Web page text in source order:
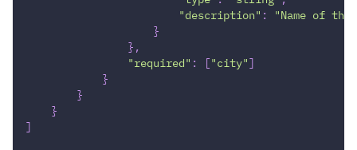
"description" :
"Name of
}
} ,
"required" : ["city"]
}
}
}
]